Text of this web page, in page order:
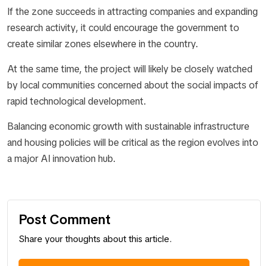
If the zone succeeds in attracting companies and expanding
research activity, it could encourage the government to
create similar zones elsewhere in the country.
At the same time, the project will likely be closely watched
by local communities concerned about the social impacts of
rapid technological development.
Balancing economic growth with sustainable infrastructure
and housing policies will be critical as the region evolves into
a major AI innovation hub.
Post Comment
Share your thoughts about this article.